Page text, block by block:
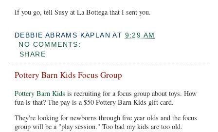
If you go, tell Susy at La Bottega that I sent you.
DEBBIE ABRAMS KAPLAN AT 9:29 AM
NO COMMENTS:
SHARE
Pottery Barn Kids Focus Group
Pottery Barn Kids is recruiting for a focus group about toys. How
fun is that? The pay is a $50 Pottery Barn Kids gift card.
They're looking for newborns through five year olds and the focus
group will be a "play session." Too bad my kids are too old.